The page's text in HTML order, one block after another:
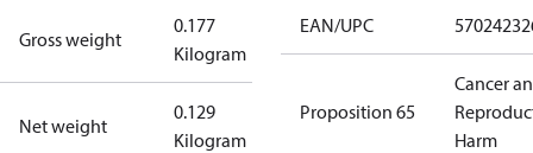
Gross weight
0.177
Kilogram
Net weight
0.129
Kilogram
EAN/UPC
Proposition 65
Cancer
Harm